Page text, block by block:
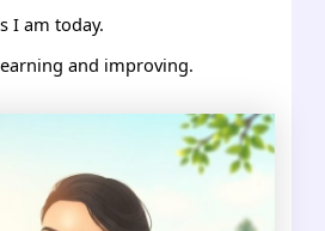
I am today.
and improving.